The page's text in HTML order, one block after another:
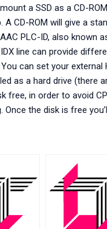
a SSD as a CD-
CD-ROM will give a
PLC-ID, also known
line can provide
can set your
as a hard drive (there
free, in order to avoid
the disk is free